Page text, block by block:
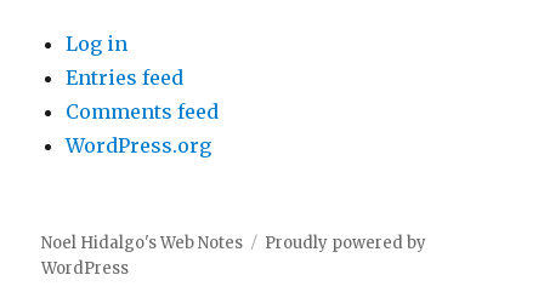
Log in
Entries feed
Comments feed
WordPress.org
Noel Hidalgo's Web Notes
Proudly powered by
WordPress